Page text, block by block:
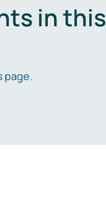
in this
page.